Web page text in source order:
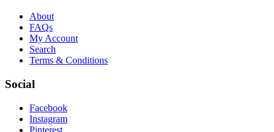
About
FAQs
My Account
Search
Terms & Conditions
Social
Facebook
Instagram
Pinterest